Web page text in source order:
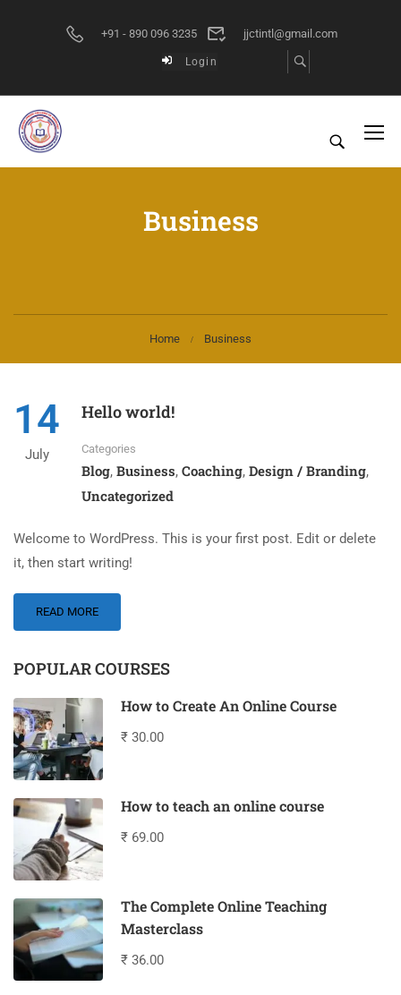
Login
+91 - 890 096 3235 jjctintl@gmail.com
Business
Home Business
14
July
Hello world!
Categories
Blog, Business, Coaching, Design / Branding,
Uncategorized
Welcome to WordPress. This is your first post. Edit or delete
it, then start writing!
READ MORE
POPULAR COURSES
How to Create An Online Course
₹ 30.00
How to teach an online course
₹ 69.00
The Complete Online Teaching
Masterclass
₹ 36.00